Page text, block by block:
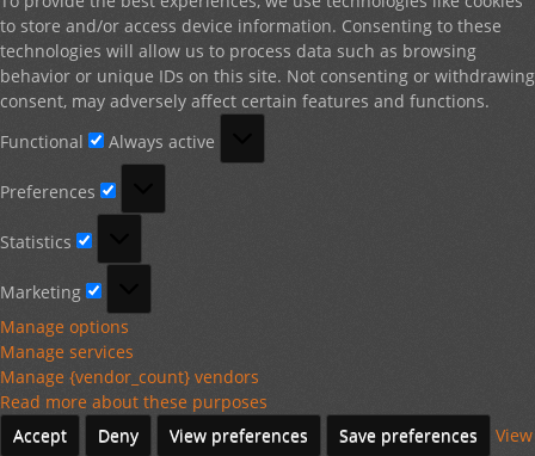
to store and/or access device information. Consenting to these
technologies will allow us to process data such as browsing
behavior or unique IDs on this site. Not consenting or withdrawing
consent, may adversely affect certain features and functions.
Functional
Always active
Preferences
Statistics
Marketing
Manage options
Manage services
Manage {vendor_count} vendors
Read more about these purposes
Accept
Deny View preferences Save preferences
View